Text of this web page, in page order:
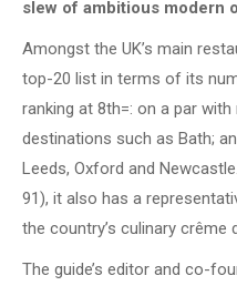
slew of ambitious modern
Amongst the UK’s main
top-20 list in terms of its
ranking at 8th=: on a par
destinations such as Bath;
Leeds, Oxford and
91), it also has a
the country’s culinary crême
The guide’s editor and co-